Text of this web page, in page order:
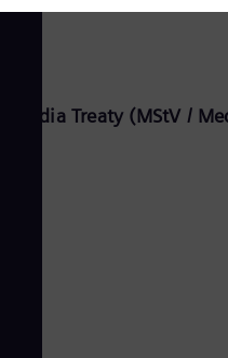
Media Treaty (MStV /